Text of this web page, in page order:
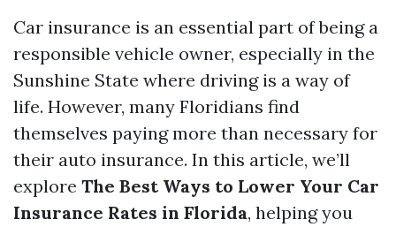
Car insurance is an essential part of being a
responsible vehicle owner, especially in the
Sunshine State where driving is a way of
life. However, many Floridians find
themselves paying more than necessary for
their auto insurance. In this article, we’ll
explore The Best Ways to Lower Your Car
Insurance Rates in Florida, helping you